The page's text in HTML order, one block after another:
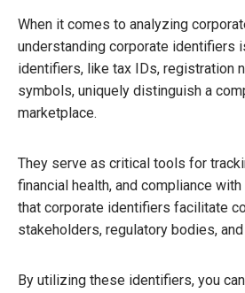
When it comes to analyzing
understanding corporate identifiers
identifiers, like tax IDs, registration
symbols, uniquely distinguish a
marketplace.
They serve as critical tools for
financial health, and compliance with
that corporate identifiers facilitate
stakeholders, regulatory bodies,
By utilizing these identifiers, you